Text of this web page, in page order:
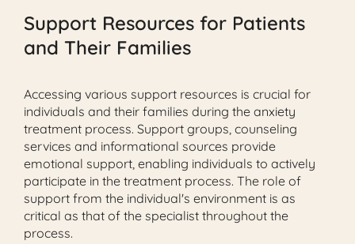
Support Resources for Patients
and Their Families
Accessing various support resources is crucial for
individuals and their families during the anxiety
treatment process. Support groups, counseling
services and informational sources provide
emotional support, enabling individuals to actively
participate in the treatment process. The role of
support from the individual's environment is as
critical as that of the specialist throughout the
process.